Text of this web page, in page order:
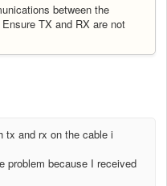
between the
TX and RX are not
tx and rx on the cable i
problem because I received